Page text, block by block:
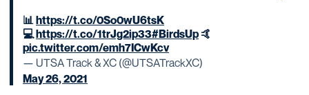
📊https://t.co/0So0wU6tsK
💻https://t.co/1trJg2ip33#BirdsUp🤙
pic.twitter.com/emh7ICwKcv
— UTSA Track & XC (@UTSATrackXC)
May 26, 2021